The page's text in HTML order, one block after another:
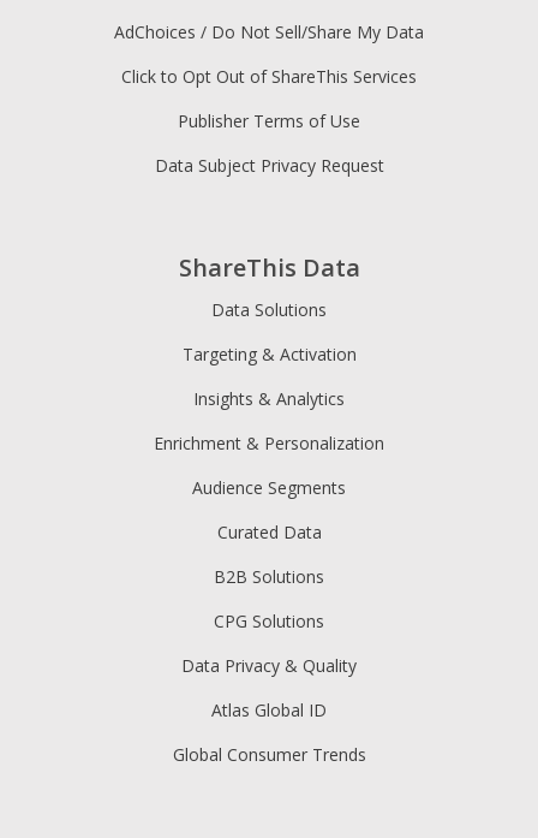
ShareThis Data
Data Solutions
Targeting & Activation
Insights & Analytics
Enrichment & Personalization
Audience Segments
Curated Data
B2B Solutions
CPG Solutions
Data Privacy & Quality
Atlas Global ID
Global Consumer Trends
AdChoices / Do Not Sell/Share My Data
Click to Opt Out of ShareThis Services
Publisher Terms of Use
Data Subject Privacy Request